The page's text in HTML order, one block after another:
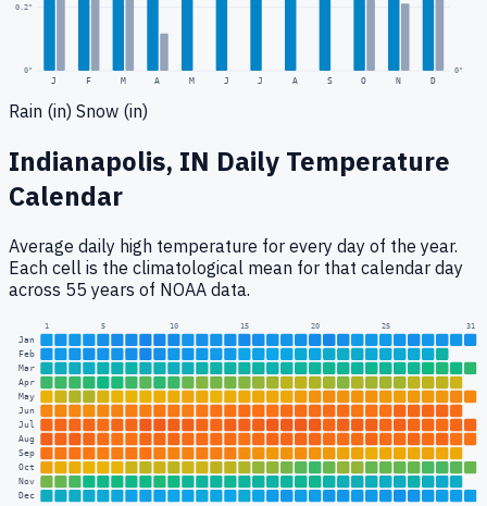
0"
0.2"
J F M A M J J A S O N D
0"
Rain (in) Snow (in)
Indianapolis, IN Daily Temperature
Calendar
Average daily high temperature for every day of the year.
Each cell is the climatological mean for that calendar day
across 55 years of NOAA data.
1 5 10 15 20 25 31
Jan
Feb
Mar
Apr
May
Jun
Jul
Aug
Sep
Oct
Nov
Dec